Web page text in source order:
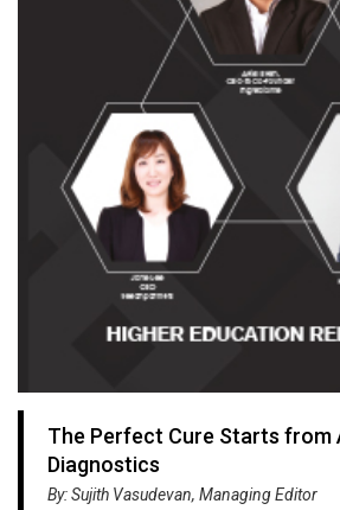
The Perfect Cure Starts from
Diagnostics
By: Sujith Vasudevan, Managing Editor